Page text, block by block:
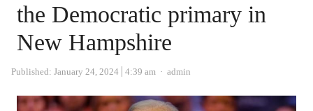
the Democratic primary in
New Hampshire
Published: January 24, 2024 4:39 am Author
admin